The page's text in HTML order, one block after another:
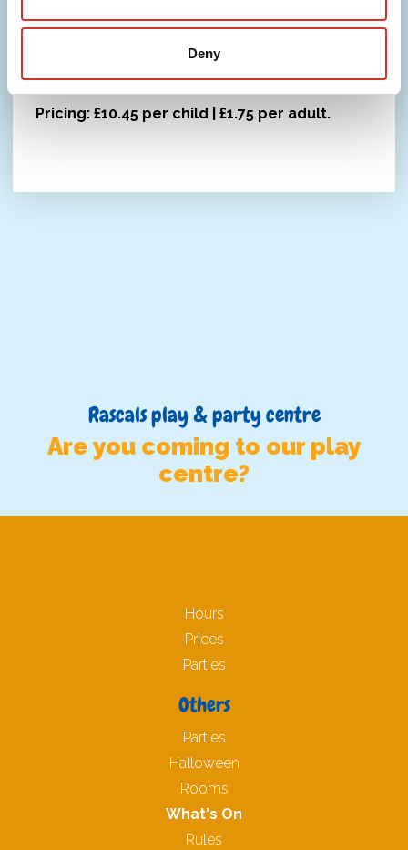
Deny
where possible. Open to everyone during term
meals throughout the session.
Pricing: £10.45 per child | £1.75 per adult.
Rascals play & party centre
Are you coming to our play
centre?
Hours
Prices
Parties
Others
Parties
Halloween
Rooms
What's On
Rules